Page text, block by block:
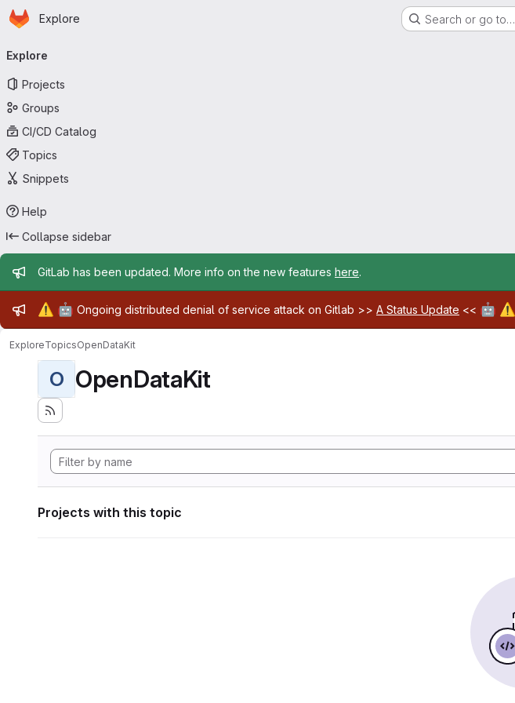
Skip to main content
Homepage
Explore Search or go to…
navigation
Explore
Projects
Groups
CI/CD Catalog
Topics
Snippets
Help
Collapse sidebar
Admin message
GitLab has been updated. More info on the new features here.
Admin message
⚠️ 🤖 Ongoing distributed denial of service attack on Gitlab >> A Status Update << 🤖 ⚠️
ExploreTopicsOpenDataKit
O OpenDataKit
Projects with this topic